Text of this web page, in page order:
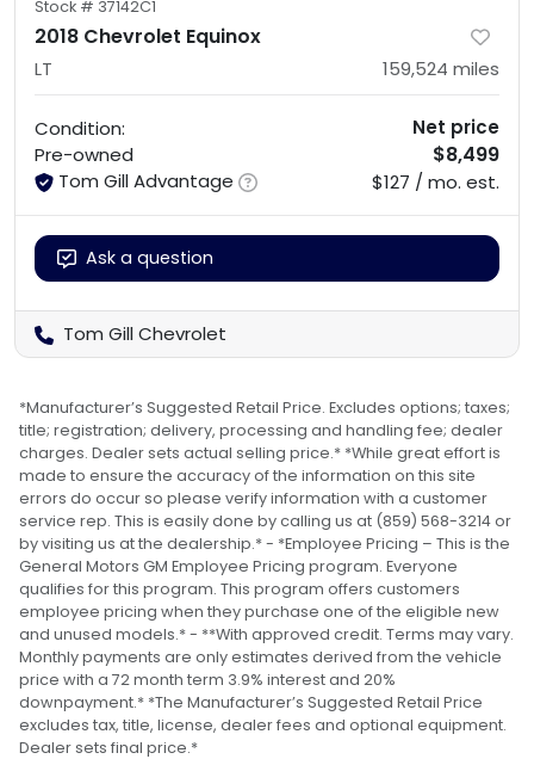
Stock # 37142C1
2018 Chevrolet Equinox
LT 159,524 miles
Condition:
Pre-owned
Tom Gill Advantage
Net price
$8,499
$127 / mo. est.
Ask a question
Tom Gill Chevrolet
*Manufacturer’s Suggested Retail Price. Excludes options; taxes;
title; registration; delivery, processing and handling fee; dealer
charges. Dealer sets actual selling price.* *While great effort is
made to ensure the accuracy of the information on this site
errors do occur so please verify information with a customer
service rep. This is easily done by calling us at (859) 568-3214 or
by visiting us at the dealership.* - *Employee Pricing – This is the
General Motors GM Employee Pricing program. Everyone
qualifies for this program. This program offers customers
employee pricing when they purchase one of the eligible new
and unused models.* - **With approved credit. Terms may vary.
Monthly payments are only estimates derived from the vehicle
price with a 72 month term 3.9% interest and 20%
downpayment.* *The Manufacturer’s Suggested Retail Price
excludes tax, title, license, dealer fees and optional equipment.
Dealer sets final price.*